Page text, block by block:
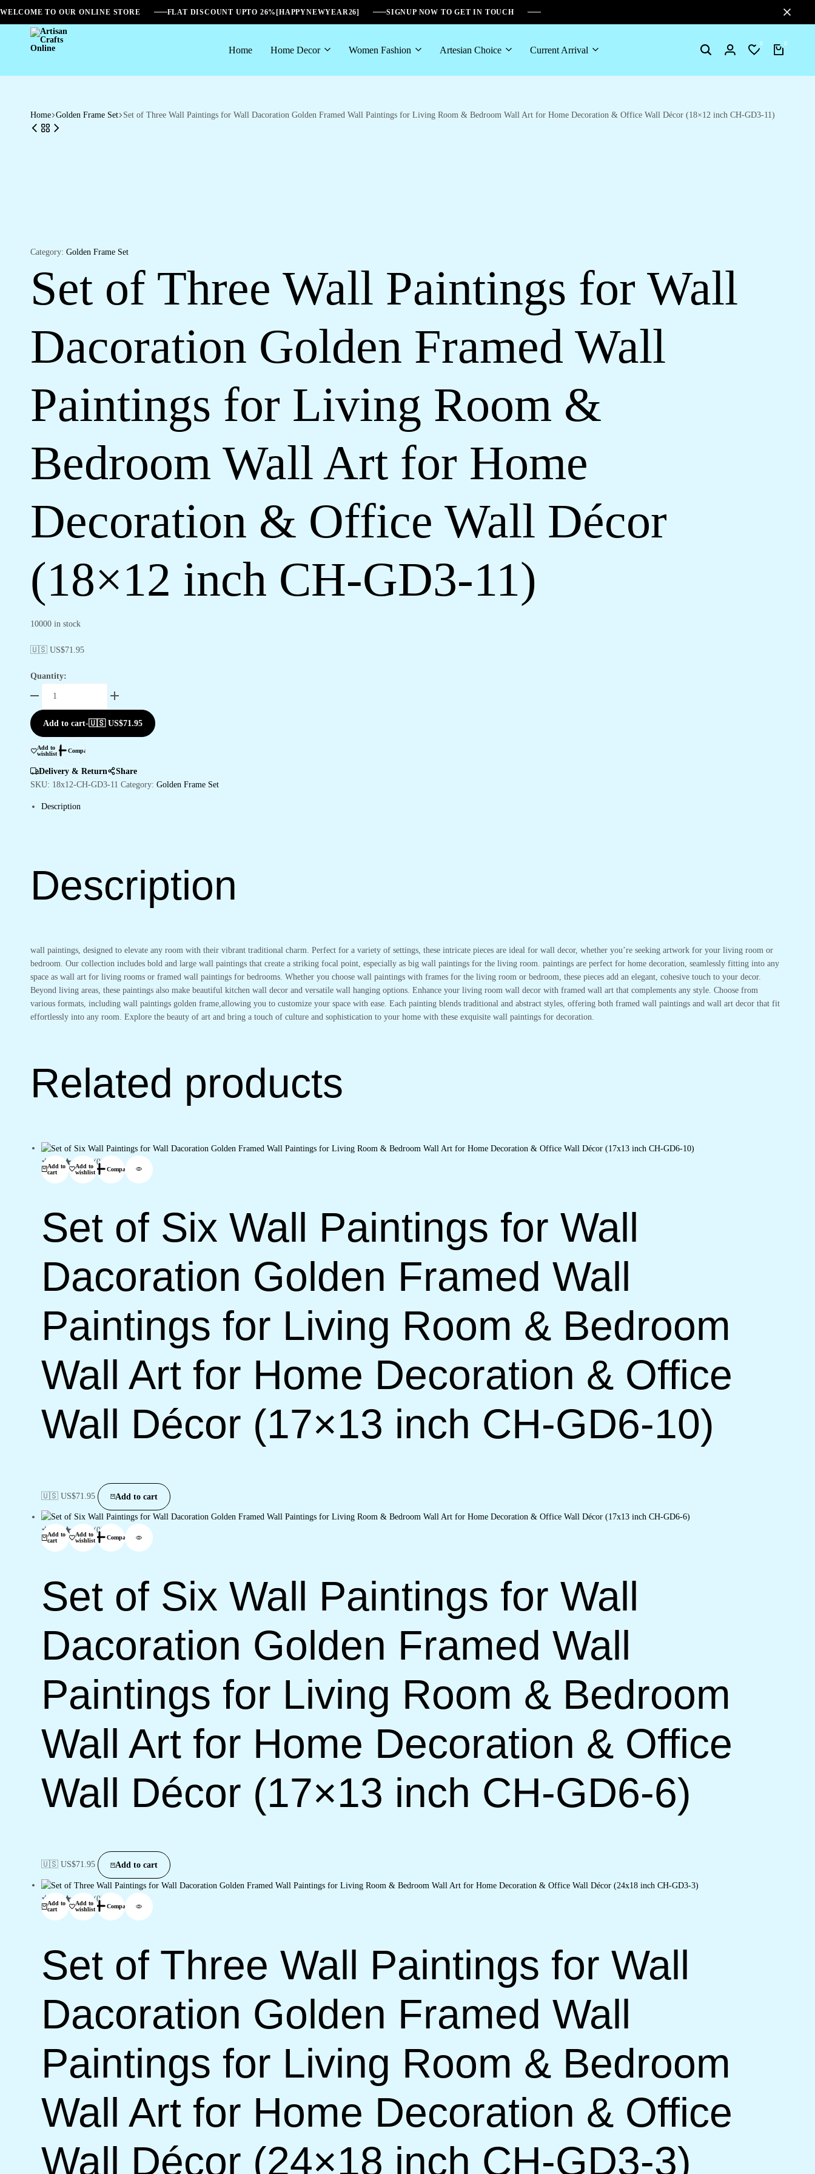
WELCOME TO OUR ONLINE STORE FLAT DISCOUNT UPTO 26%[HAPPYNEWYEAR26] SIGNUP NOW TO GET IN TOUCH
Artisan
Home Home Decor Women Fashion Artesian Choice Current Arrival SearchLogin
0
Wishlist
0
Cart
Home Golden Frame Set Set of Three Wall Paintings for Wall Dacoration Golden Framed Wall Paintings for Living Room & Bedroom Wall Art for Home Decoration & Office Wall Décor (18×12 inch CH-GD3-11)
Category: Golden Frame Set
Set of Three Wall Paintings for Wall
Dacoration Golden Framed Wall
Paintings for Living Room &
Bedroom Wall Art for Home
Decoration & Office Wall Décor
(18×12 inch CH-GD3-11)
10000 in stock
🇺🇸 US$71.95
Quantity:
Wall
Paintings
for
Wall
Dacoration
Framed
Room
Bedroom
Home
Decoration
&
Office
Wall
Décor
GD3-
11)
Add to cart-🇺🇸 US$71.95
Add to
wishlist
Compare
Delivery & Return
Share
SKU: 18x12-CH-GD3-11 Category: Golden Frame Set
Description
Description
wall paintings, designed to elevate any room with their vibrant traditional charm. Perfect for a variety of settings, these intricate pieces are ideal for wall decor, whether you’re seeking artwork for your living room or
bedroom. Our collection includes bold and large wall paintings that create a striking focal point, especially as big wall paintings for the living room. paintings are perfect for home decoration, seamlessly fitting into any
space as wall art for living rooms or framed wall paintings for bedrooms. Whether you choose wall paintings with frames for the living room or bedroom, these pieces add an elegant, cohesive touch to your decor.
Beyond living areas, these paintings also make beautiful kitchen wall decor and versatile wall hanging options. Enhance your living room wall decor with framed wall art that complements any style. Choose from
various formats, including wall paintings golden frame,allowing you to customize your space with ease. Each painting blends traditional and abstract styles, offering both framed wall paintings and wall art decor that fit
effortlessly into any room. Explore the beauty of art and bring a touch of culture and sophistication to your home with these exquisite wall paintings for decoration.
Related products
Add to
cart
Add to
wishlist
Compare
(0)
Set of Six Wall Paintings for Wall
Dacoration Golden Framed Wall
Paintings for Living Room & Bedroom
Wall Art for Home Decoration & Office
Wall Décor (17×13 inch CH-GD6-10)
🇺🇸 US$71.95 Add to cart
Add to
cart
Add to
wishlist
Compare
(0)
Set of Six Wall Paintings for Wall
Dacoration Golden Framed Wall
Paintings for Living Room & Bedroom
Wall Art for Home Decoration & Office
Wall Décor (17×13 inch CH-GD6-6)
🇺🇸 US$71.95 Add to cart
Add to
cart
Add to
wishlist
Compare
(0)
Set of Three Wall Paintings for Wall
Dacoration Golden Framed Wall
Paintings for Living Room & Bedroom
Wall Art for Home Decoration & Office
Wall Décor (24×18 inch CH-GD3-3)